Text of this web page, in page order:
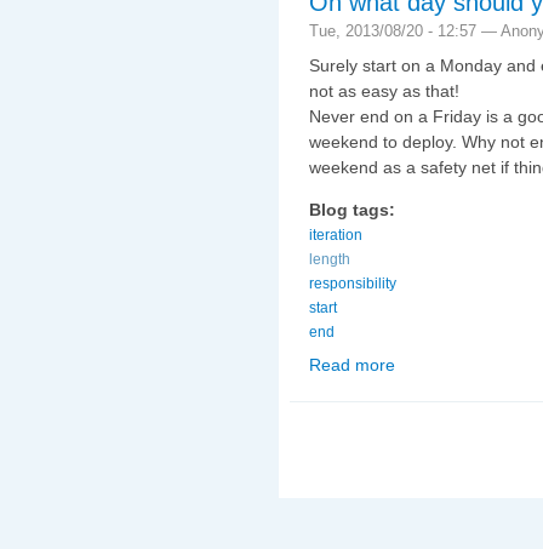
Tue, 2013/08/20 - 12:57 —
Surely start on a Monday
not as easy as that!
Never end on a Friday is a
weekend to deploy. Why not
weekend as a safety net if
Blog tags:
iteration
length
responsibility
start
end
Read more